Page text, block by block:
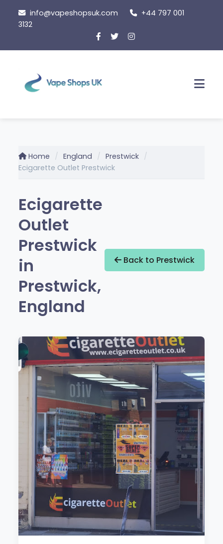
content
info@vapeshopsuk.com
+44 797 001
3132
Home England
Prestwick
Ecigarette Outlet Prestwick
Ecigarette
Outlet
Prestwick
in
Prestwick,
England
Back to Prestwick